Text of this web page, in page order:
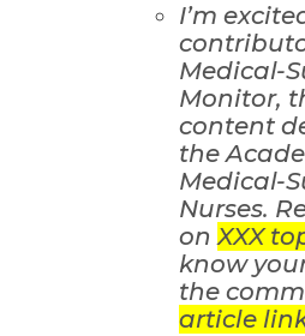
I’m
Medical-
Monitor,
content
the
Medical-
Nurses.
onXXX
know
the
article